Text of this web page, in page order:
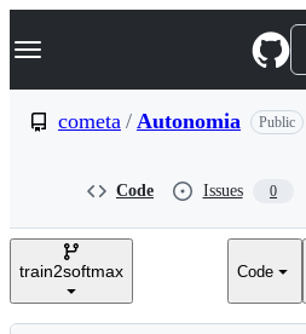
k
p
e
Navigation Menu
cometa / Autonomia Public
Code Issues 0
train2softmax Code